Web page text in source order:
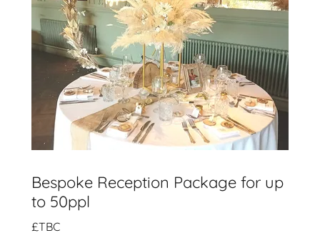
Bespoke Reception Package for up
to 50ppl
£TBC